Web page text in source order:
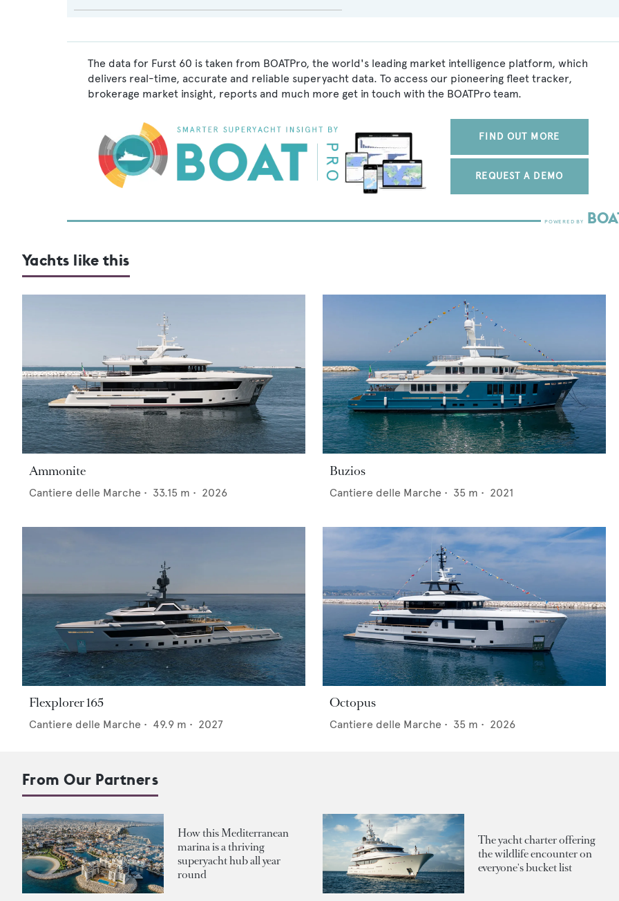
The data for Furst 60 is taken from BOATPro, the world's leading market intelligence platform, which
delivers real-time, accurate and reliable superyacht data. To access our pioneering fleet tracker,
brokerage market insight, reports and much more get in touch with the BOATPro team.
FIND OUT MORE
REQUEST A DEMO
Yachts like this
Ammonite
Cantiere delle Marche • 33.15 m • 2026
Buzios
Cantiere delle Marche • 35 m • 2021
Flexplorer 165
Cantiere delle Marche • 49.9 m • 2027
Octopus
Cantiere delle Marche • 35 m • 2026
From Our Partners
How this Mediterranean
marina is a thriving
superyacht hub all year
round
The yacht charter offering
the wildlife encounter on
everyone's bucket list